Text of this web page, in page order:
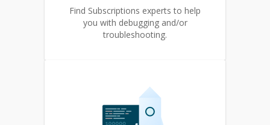
Find Subscriptions experts to help
you with debugging and/or
troubleshooting.